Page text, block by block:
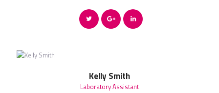
Kelly Smith
Laboratory Assistant